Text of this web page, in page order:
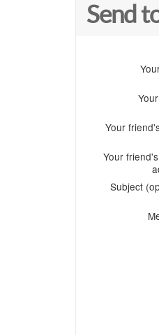
Send
Your
Your
Subject